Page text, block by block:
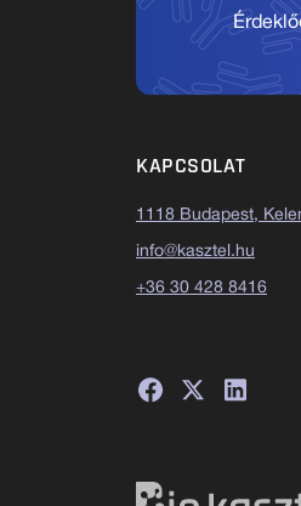
KAPCSOLAT
1118 Budapest,
info@kasztel.hu
+36 30 428 8416